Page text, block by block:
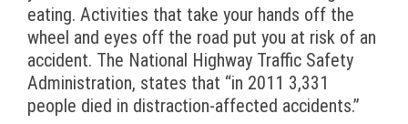
eating. Activities that take your hands off the
wheel and eyes off the road put you at risk of an
accident. The National Highway Traffic Safety
Administration, states that “in 2011 3,331
people died in distraction-affected accidents.”